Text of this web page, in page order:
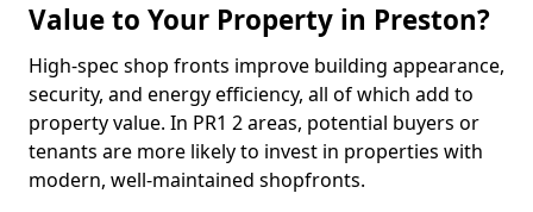
Value to Your Property in Preston?
High-spec shop fronts improve building appearance,
security, and energy efficiency, all of which add to
property value. In PR1 2 areas, potential buyers or
tenants are more likely to invest in properties with
modern, well-maintained shopfronts.